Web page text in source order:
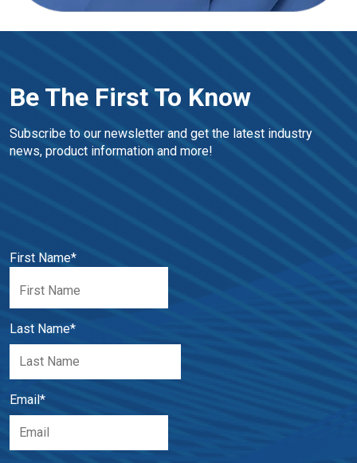
Be The First To Know
Subscribe to our newsletter and get the latest industry
news, product information and more!
First Name*
Last Name*
Email *